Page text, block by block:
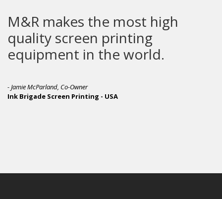
the most high
printing
in the world.
Owner
Printing - USA
M&R